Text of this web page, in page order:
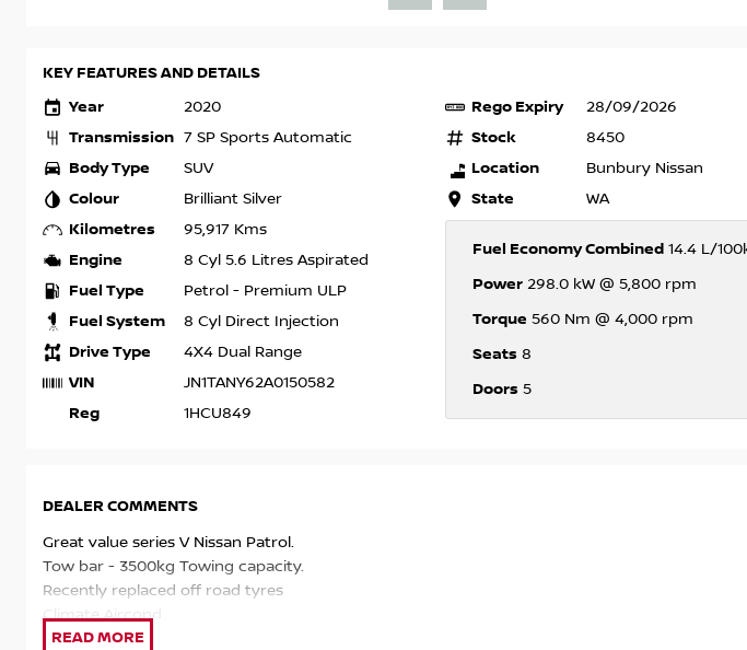
KEY FEATURES AND DETAILS
Year
2020
Transmission 7 SP Sports Automatic
Body Type SUV
Colour Brilliant Silver
Kilometres 95,917 Kms
Engine 8 Cyl 5.6 Litres Aspirated
Fuel Type Petrol - Premium ULP
Fuel System 8 Cyl Direct Injection
Drive Type 4X4 Dual Range
VIN JN1TANY62A0150582
Reg 1HCU849
Rego Expiry 28/09/2026
Stock 8450
Location Bunbury Nissan
State WA
Fuel Economy Combined14.4 L/
Power298.0 kW @ 5,800 rpm
Torque 560 Nm @ 4,000 rpm
Seats8
Doors5
DEALER COMMENTS
Great value series V Nissan Patrol.
Tow bar - 3500kg Towing capacity.
Recently replaced off road tyres
Climate Aircond
Leather seats, 8 seater capacity.